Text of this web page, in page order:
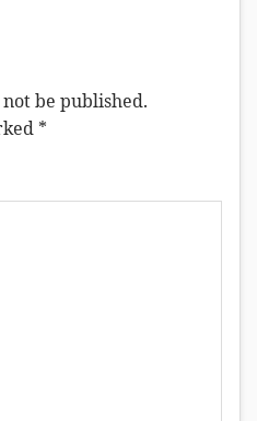
be published.
*